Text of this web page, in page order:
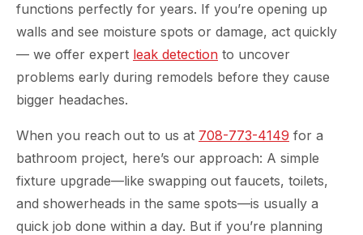
functions perfectly for years. If you’re opening up
walls and see moisture spots or damage, act quickly
— we offer expert leak detection to uncover
problems early during remodels before they cause
bigger headaches.
When you reach out to us at 708-773-4149 for a
bathroom project, here’s our approach: A simple
fixture upgrade—like swapping out faucets, toilets,
and showerheads in the same spots—is usually a
quick job done within a day. But if you’re planning